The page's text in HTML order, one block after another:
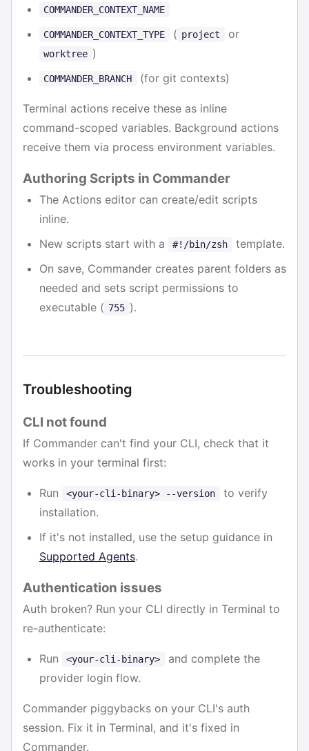
COMMANDER_CONTEXT_NAME
COMMANDER_CONTEXT_TYPE ( project or
worktree )
COMMANDER_BRANCH (for git contexts)
Terminal actions receive these as inline
command-scoped variables. Background actions
receive them via process environment variables.
Authoring Scripts in Commander
The Actions editor can create/edit scripts
inline.
New scripts start with a
#!/bin/zsh
template.
On save, Commander creates parent folders as
needed and sets script permissions to
executable ( 755 ).
Troubleshooting
CLI not found
If Commander can't find your CLI, check that it
works in your terminal first:
Run <your-cli-binary> --version
to verify
installation.
If it's not installed, use the setup guidance in
Supported Agents.
Authentication issues
Auth broken? Run your CLI directly in Terminal to
re-authenticate:
Run <your-cli-binary>
and complete the
provider login flow.
Commander piggybacks on your CLI's auth
session. Fix it in Terminal, and it's fixed in
Commander.